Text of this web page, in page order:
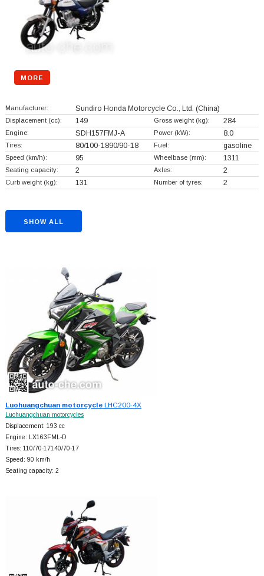
MORE
Manufacturer: Sundiro Honda Motorcycle Co., Ltd. (China)
Displacement (cc): 149 Gross weight (kg): 284
Engine: SDH157FMJ-A Power (kW): 8.0
Tires: 80/100-1890/90-18 Fuel: gasoline
Speed (km/h): 95 Wheelbase (mm): 1311
Seating capacity: 2 Axles: 2
Curb weight (kg): 131 Number of tyres: 2
SHOW ALL
Luohuangchuan motorcycleLHC200-4X
Luohuangchuan motorcycles
Displacement: 193 cc
Engine: LX163FML-D
Tires: 110/70-17140/70-17
Speed: 90 km/h
Seating capacity: 2